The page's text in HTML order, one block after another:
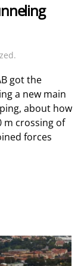
got the
a new main
about how
m crossing of
forces